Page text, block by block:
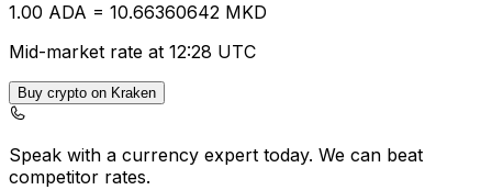
1.00 ADA = 10.66360642 MKD
Mid-market rate at 12:28 UTC
Buy crypto on Kraken
Speak with a currency expert today. We can beat
competitor rates.